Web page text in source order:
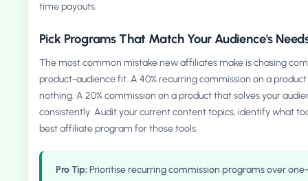
time payouts.
Pick Programs That Match Your Audience's
The most common mistake new affiliates make is chasing
product-audience fit. A 40% recurring commission on a
nothing. A 20% commission on a product that solves your
consistently. Audit your current content topics, identify what
best affiliate program for those tools.
Pro Tip:Prioritise recurring commission programs over